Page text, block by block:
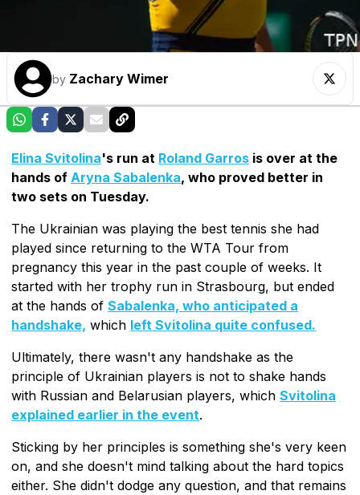
by Zachary Wimer
Elina Svitolina's run at Roland Garros is over at the
hands of Aryna Sabalenka, who proved better in
two sets on Tuesday.
The Ukrainian was playing the best tennis she had
played since returning to the WTA Tour from
pregnancy this year in the past couple of weeks. It
started with her trophy run in Strasbourg, but ended
at the hands of Sabalenka, who anticipated a
handshake, which left Svitolina quite confused.
Ultimately, there wasn't any handshake as the
principle of Ukrainian players is not to shake hands
with Russian and Belarusian players, which Svitolina
explained earlier in the event.
Sticking by her principles is something she's very keen
on, and she doesn't mind talking about the hard topics
either. She didn't dodge any question, and that remains